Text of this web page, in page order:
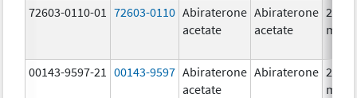
72603-0110-01 72603-0110 Abiraterone
acetate
Abiraterone
acetate
250.0
mg/1
00143-9597-21 00143-9597 Abiraterone
acetate
Abiraterone 250.0
mg/1